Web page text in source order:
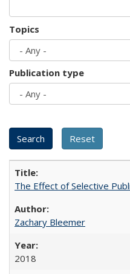
Topics
Publication type
The Effect of Selective
Zachary Bleemer
2018